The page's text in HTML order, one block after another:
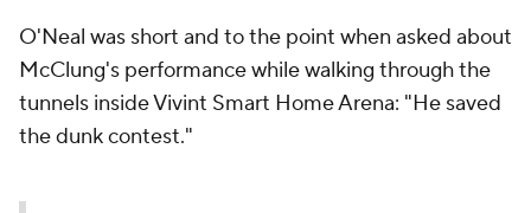
O'Neal was short and to the point when asked about
McClung's performance while walking through the
tunnels inside Vivint Smart Home Arena: "He saved
the dunk contest."